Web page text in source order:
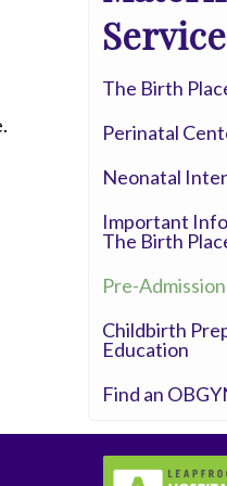
Whittier Hospital
AHMC Healthcare
The Birth
Perinatal
Neonatal
Important
The Birth
Pre-
Childbirth
Education
Find an